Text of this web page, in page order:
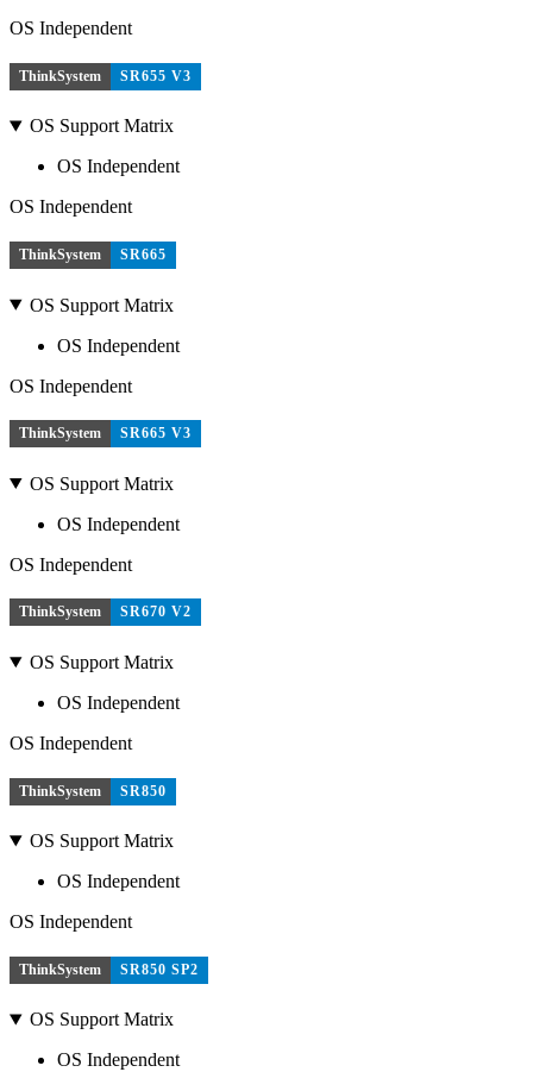
OS Independent
ThinkSystem SR655 V3
OS Support Matrix
OS Independent
OS Independent
ThinkSystem SR665
OS Support Matrix
OS Independent
OS Independent
ThinkSystem SR665 V3
OS Support Matrix
OS Independent
OS Independent
ThinkSystem SR670 V2
OS Support Matrix
OS Independent
OS Independent
ThinkSystem SR850
OS Support Matrix
OS Independent
OS Independent
ThinkSystem SR850 SP2
OS Support Matrix
OS Independent